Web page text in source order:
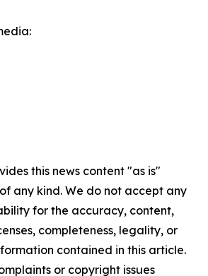
this news content "as is"
any kind. We do not accept any
for the accuracy, content,
completeness, legality, or
contained in this article.
or copyright issues